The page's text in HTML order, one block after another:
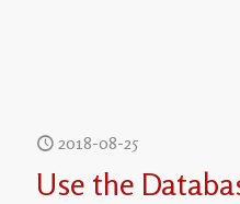
2018-08-25
Use the